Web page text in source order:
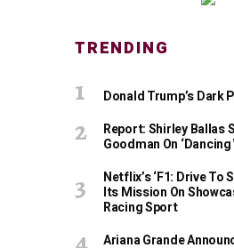
TRENDING
Donald Trump’s Dark
Report: Shirley Ballas
Goodman On
Netflix’s ‘F1: Drive To
Its Mission On
Racing Sport
Ariana Grande